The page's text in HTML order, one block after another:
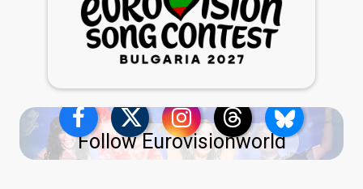
Follow Eurovisionworld